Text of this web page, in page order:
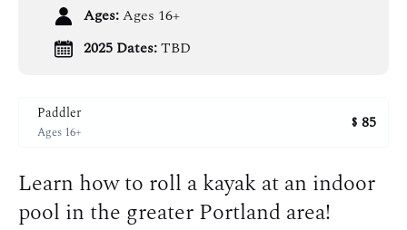
Ages:Ages 16+
2025 Dates:TBD
Paddler
Ages 16+
$ 85
Learn how to roll a kayak at an indoor
pool in the greater Portland area!